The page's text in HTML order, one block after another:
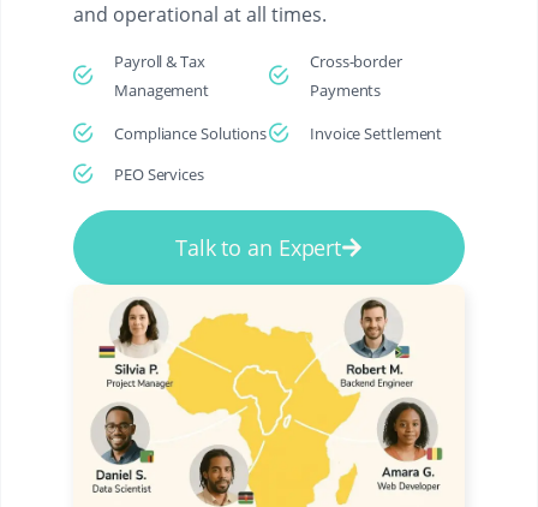
and operational at all times.
Payroll & Tax
Management
Compliance Solutions
PEO Services
Cross-border
Payments
Invoice Settlement
Talk to an Expert